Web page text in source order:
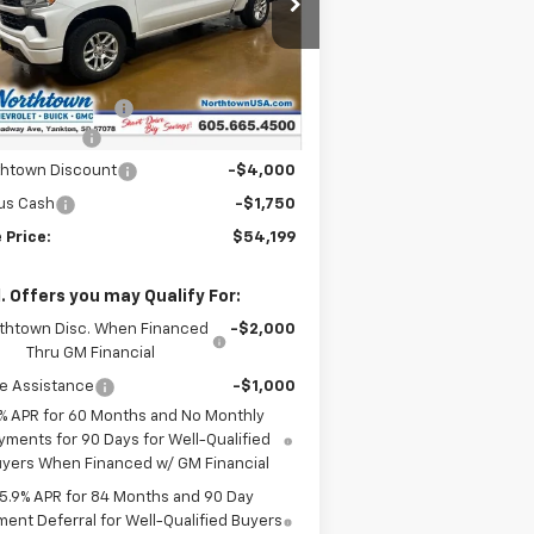
Stock:14581
Less
Fee
+$199
Cash
-$4,250
Discount -$4,000
Cash -$1,750
Price: $54,199
Offers you may Qualify For:
Disc. When Financed
Thru GM Financial
-$2,000
Assistance
-$1,000
APR for 60 Months and No Monthly
for 90 Days for Well-Qualified
When Financed w/ GM Financial
5.9% APR for 84 Months and 90 Day
Deferral for Well-Qualified Buyers